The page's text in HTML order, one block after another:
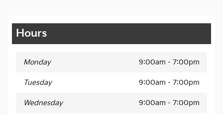
Hours
Monday 9:00am - 7:00pm
Tuesday 9:00am - 7:00pm
Wednesday 9:00am - 7:00pm